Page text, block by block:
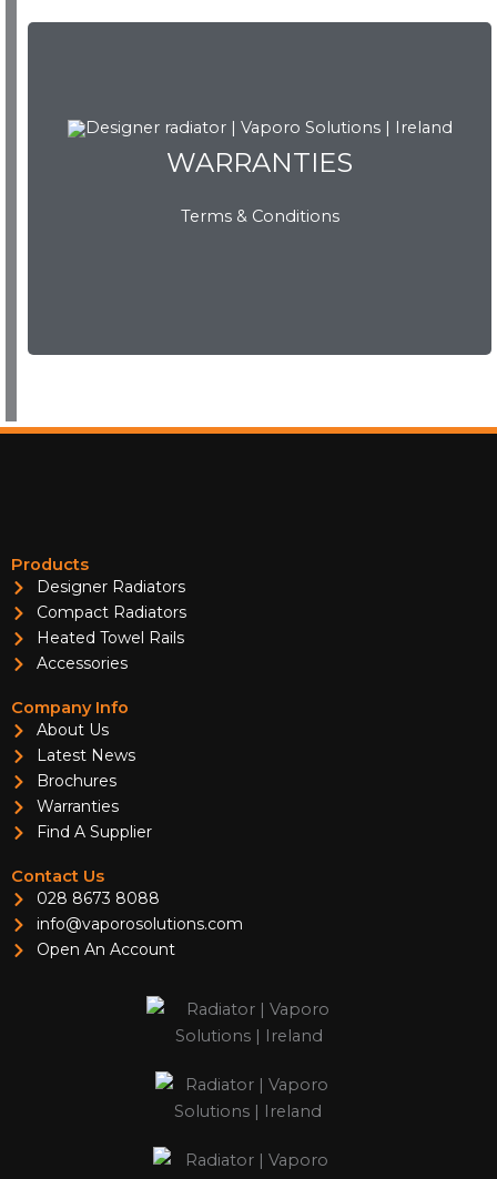
WARRANTIES
Terms & Conditions
Products
Designer Radiators
Compact Radiators
Heated Towel Rails
Accessories
Company Info
About Us
Latest News
Brochures
Warranties
Find A Supplier
Contact Us
028 8673 8088
info@vaporosolutions.com
Open An Account